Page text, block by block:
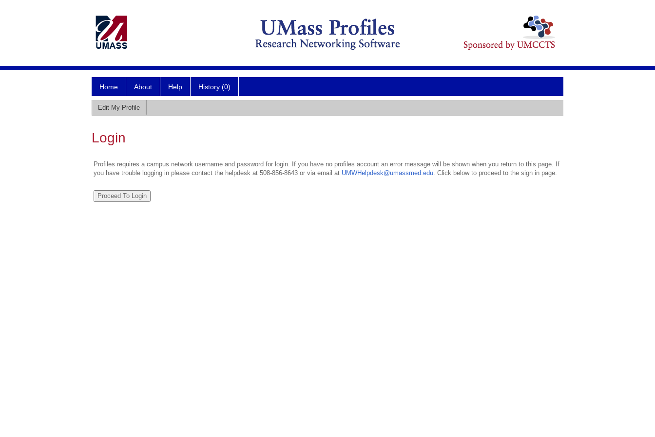
Home About Help History (0)
Edit My Profile
Login
Profiles requires a campus network username and password for login. If you have no profiles account an error message will be shown when you return to this page. If
you have trouble logging in please contact the helpdesk at 508-856-8643 or via email at UMWHelpdesk@umassmed.edu. Click below to proceed to the sign in page.